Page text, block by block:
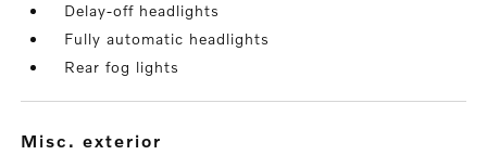
Delay-off headlights
Fully automatic headlights
Rear fog lights
misc. exterior